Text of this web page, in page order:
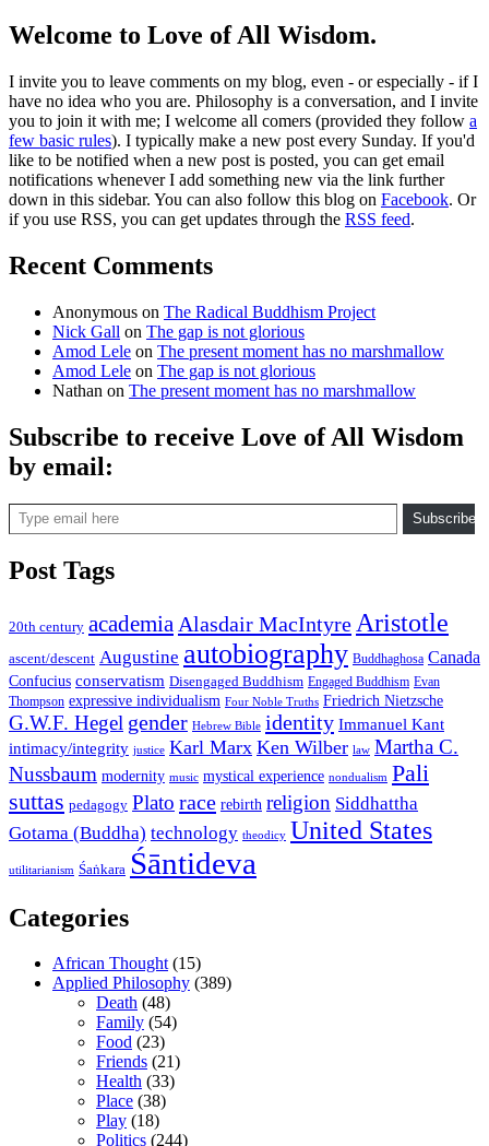
Welcome to Love of All Wisdom.
I invite you to leave comments on my blog, even - or especially - if I
have no idea who you are. Philosophy is a conversation, and I invite
you to join it with me; I welcome all comers (provided they follow a
few basic rules). I typically make a new post every Sunday. If you'd
like to be notified when a new post is posted, you can get email
notifications whenever I add something new via the link further
down in this sidebar. You can also follow this blog on Facebook. Or
if you use RSS, you can get updates through the RSS feed.
Recent Comments
Anonymous on The Radical Buddhism Project
Nick Gall on The gap is not glorious
Amod Lele on The present moment has no marshmallow
Amod Lele on The gap is not glorious
Nathan on The present moment has no marshmallow
Subscribe to receive Love of All Wisdom
by email:
Type email here
Subscribe
Post Tags
20th century academia Alasdair MacIntyre Aristotle
ascent/descent Augustine autobiography Buddhaghosa Canada
Confucius conservatism Disengaged Buddhism Engaged Buddhism Evan
Thompson expressive individualism Four Noble Truths Friedrich Nietzsche
G.W.F. Hegel gender Hebrew Bible identity Immanuel Kant
intimacy/integrity justice Karl Marx Ken Wilber law Martha C.
Nussbaum modernity music mystical experience nondualism Pali
suttas pedagogy Plato race rebirth religion Siddhattha
Gotama (Buddha) technology theodicy United States
utilitarianism Śaṅkara Śāntideva
Categories
African Thought(15)
Applied Philosophy (389)
Death (48)
Family (54)
Food (23)
Friends (21)
Health (33)
Place (38)
Play (18)
Politics (244)